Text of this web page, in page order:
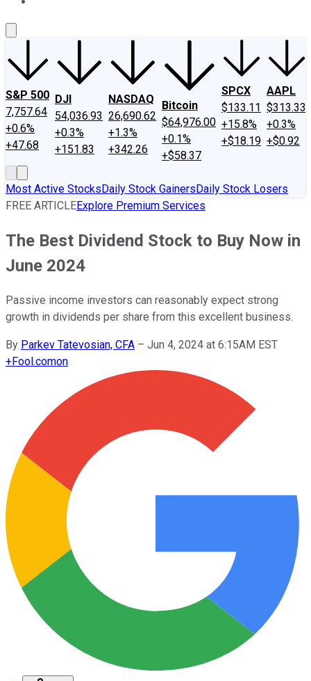
S&P 500
7,757.64
+0.6%
+47.68
DJI
54,036.93
+0.3%
+151.83
NASDAQ
26,690.62
+1.3%
+342.26
Bitcoin
$64,976.00
+0.1%
+$58.37
SPCX
$133.11
+15.8%
+$18.19
AAPL
$313.33
+0.3%
+$0.92
Most Active StocksDaily Stock GainersDaily Stock Losers
FREE ARTICLEExplore Premium Services
The Best Dividend Stock to Buy Now in
June 2024
Passive income investors can reasonably expect strong
growth in dividends per share from this excellent business.
By Parkev Tatevosian, CFA – Jun 4, 2024 at 6:15AM EST
+Fool.comon